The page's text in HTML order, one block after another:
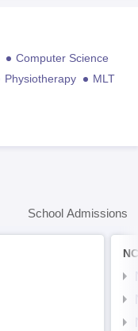
Computer Science
Physiotherapy
MLT
School Admissions